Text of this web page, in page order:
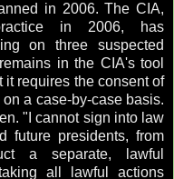
in 2006. The CIA,
in 2006, has
on three suspected
remains in the CIA'stool
it requires the consent of
a case-by-case basis.
"I cannot sign into law
future presidents, from
a separate, lawful
all lawful actions